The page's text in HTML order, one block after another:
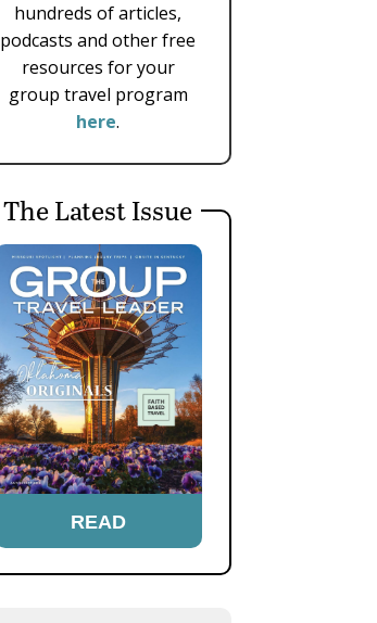
hundreds of articles,
podcasts and other free
resources for your
group travel program
here.
The Latest Issue
READ